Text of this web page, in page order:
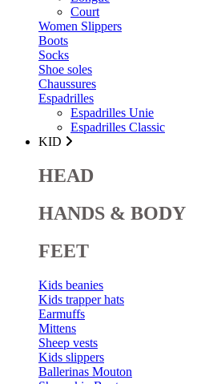
Court
Women Slippers
Boots
Socks
Shoe soles
Chaussures
Espadrilles
Espadrilles Unie
Espadrilles Classic
KID
HEAD
HANDS & BODY
FEET
Kids beanies
Kids trapper hats
Earmuffs
Mittens
Sheep vests
Kids slippers
Ballerinas Mouton